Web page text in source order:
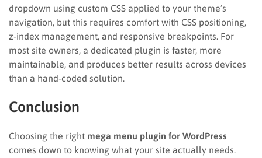
dropdown using custom CSS applied to your theme’s
navigation, but this requires comfort with CSS positioning,
z-index management, and responsive breakpoints. For
most site owners, a dedicated plugin is faster, more
maintainable, and produces better results across devices
than a hand-coded solution.
Conclusion
Choosing the right mega menu plugin for WordPress
comes down to knowing what your site actually needs.